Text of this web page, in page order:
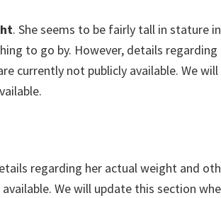
. She seems to be fairly tall in stature
to go by. However, details regarding
currently not publicly available. We will
regarding her actual weight and
We will update this section